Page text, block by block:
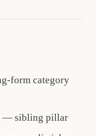
form category
— sibling pillar